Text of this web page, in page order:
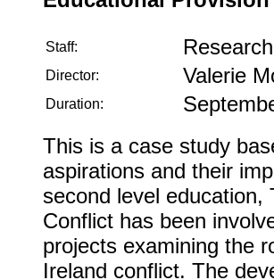
Staff:
Director: Valerie
Duration:
This is a case study
aspirations and their
second level
Conflict has been
projects examining the
Ireland conflict. The